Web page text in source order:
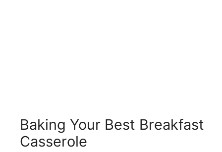
Baking Your Best Breakfast
Casserole